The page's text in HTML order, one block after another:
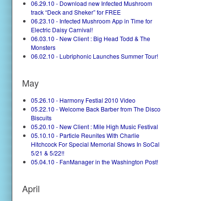
06.29.10 - Download new Infected Mushroom
track “Deck and Sheker” for FREE
06.23.10 - Infected Mushroom App in Time for
Electric Daisy Carnival!
06.03.10 - New Client : Big Head Todd & The
Monsters
06.02.10 - Lubriphonic Launches Summer Tour!
May
05.26.10 - Harmony Festial 2010 Video
05.22.10 - Welcome Back Barber from The Disco
Biscuits
05.20.10 - New Client : Mile High Music Festival
05.10.10 - Particle Reunites With Charlie
Hitchcock For Special Memorial Shows In SoCal
5/21 & 5/22!!
05.04.10 - FanManager in the Washington Post!
April